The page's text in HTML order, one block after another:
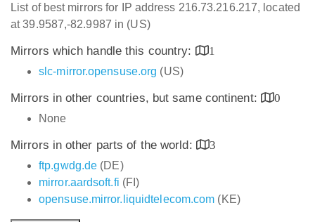
List of best mirrors for IP address 216.73.216.217, located
at 39.9587,-82.9987 in (US)
Mirrors which handle this country:
1
slc-mirror.opensuse.org (US)
Mirrors in other countries, but same continent:
0
None
Mirrors in other parts of the world:
3
ftp.gwdg.de (DE)
mirror.aardsoft.fi (FI)
opensuse.mirror.liquidtelecom.com (KE)